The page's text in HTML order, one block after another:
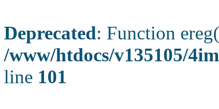
Deprecated: Function
/www/htdocs/v135105/
line 101